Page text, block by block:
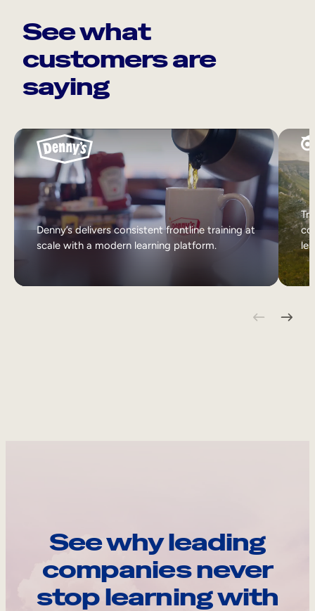
See what
customers are
saying
Denny’s delivers consistent frontline training at
scale with a modern learning platform.
See why leading
companies never
stop learning with